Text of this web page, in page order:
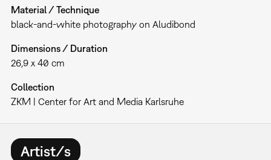
Material / Technique
black-and-white photography on Aludibond
Dimensions / Duration
26,9 x 40 cm
Collection
ZKM | Center for Art and Media Karlsruhe
Artist/s